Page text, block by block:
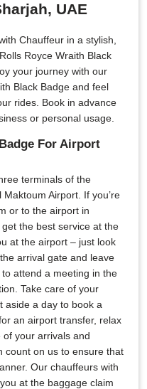
UAE
Chauffeur in a stylish,
Royce Wraith Black
your journey with our
Black Badge and feel
rides. Book in advance
or personal usage.
For Airport
terminals of the
Airport. If you’re
or to the airport in
the best service at the
at the airport – just look
arrival gate and leave
attend a meeting in the
Take care of your
aside a day to book a
an airport transfer, relax
your arrivals and
count on us to ensure that
Our chauffeurs with
at the baggage claim